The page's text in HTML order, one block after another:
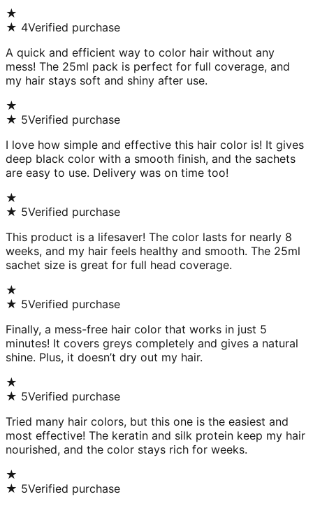
★
★ 4Verified purchase
A quick and efficient way to color hair without any
mess! The 25ml pack is perfect for full coverage, and
my hair stays soft and shiny after use.
★
★ 5Verified purchase
I love how simple and effective this hair color is! It gives
deep black color with a smooth finish, and the sachets
are easy to use. Delivery was on time too!
★
★ 5Verified purchase
This product is a lifesaver! The color lasts for nearly 8
weeks, and my hair feels healthy and smooth. The 25ml
sachet size is great for full head coverage.
★
★ 5Verified purchase
Finally, a mess-free hair color that works in just 5
minutes! It covers greys completely and gives a natural
shine. Plus, it doesn’t dry out my hair.
★
★ 5Verified purchase
Tried many hair colors, but this one is the easiest and
most effective! The keratin and silk protein keep my hair
nourished, and the color stays rich for weeks.
★
★ 5Verified purchase